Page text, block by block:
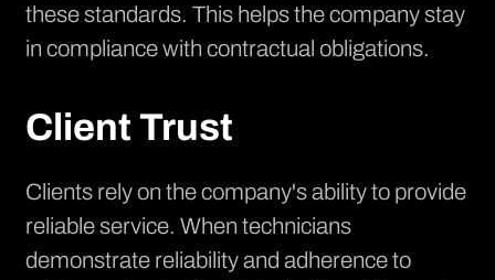
these standards. This helps the company stay
in compliance with contractual obligations.
Client Trust
Clients rely on the company's ability to provide
reliable service. When technicians
demonstrate reliability and adherence to